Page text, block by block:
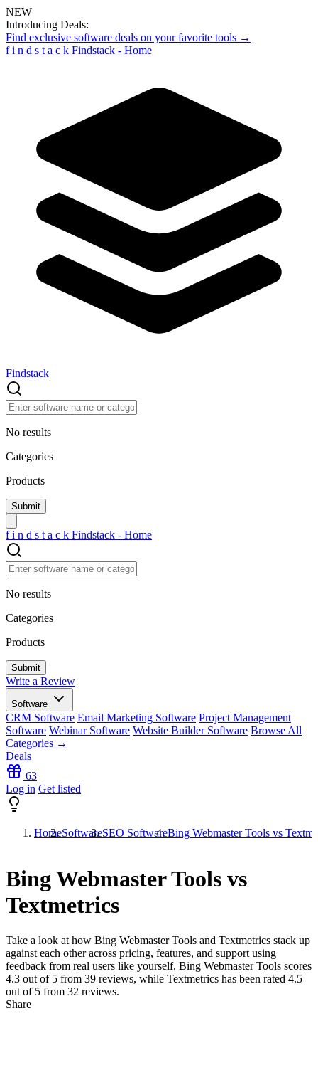
NEW
Introducing Deals:
Find exclusive software deals on your favorite tools →
f i n d s t a c k Findstack - Home
Findstack
No results
Categories
Products
f i n d s t a c k Findstack - Home
No results
Categories
Products
Write a Review
Software
CRM Software Email Marketing Software Project Management
Software Webinar Software Website Builder Software Browse All
Categories →
Deals
63
Log in Get listed
HomeSoftwareSEO SoftwareBing Webmaster Tools vs
Bing Webmaster Tools vs
Textmetrics
Take a look at how Bing Webmaster Tools and Textmetrics stack up
against each other across pricing, features, and support using
feedback from real users like yourself. Bing Webmaster Tools scores
4.3 out of 5 from 39 reviews, while Textmetrics has been rated 4.5
out of 5 from 32 reviews.
Share